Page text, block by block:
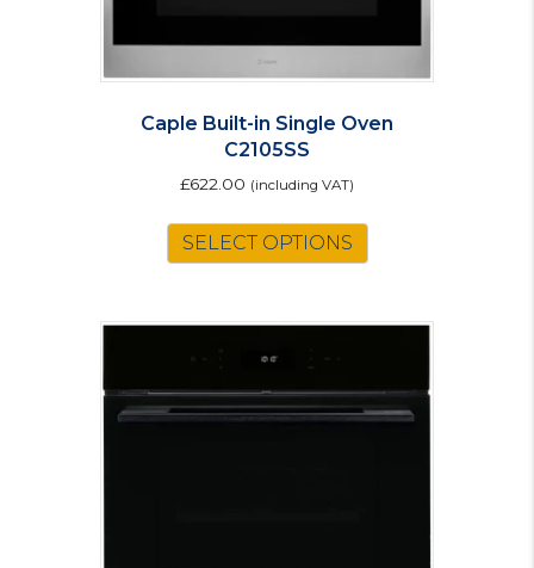
Caple Built-in Single Oven
C2105SS
£622.00 (including VAT)
SELECT OPTIONS